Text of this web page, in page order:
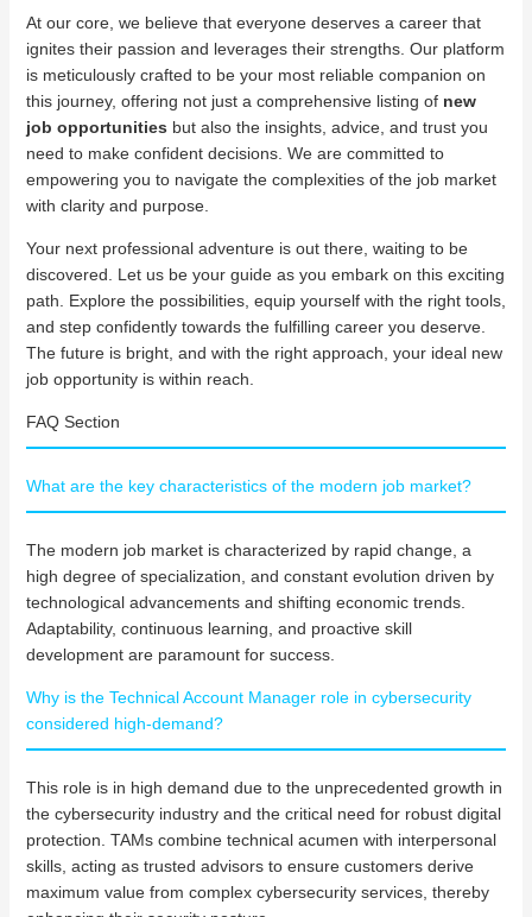
At our core, we believe that everyone deserves a career that
ignites their passion and leverages their strengths. Our platform
is meticulously crafted to be your most reliable companion on
this journey, offering not just a comprehensive listing of new
job opportunities but also the insights, advice, and trust you
need to make confident decisions. We are committed to
empowering you to navigate the complexities of the job market
with clarity and purpose.
Your next professional adventure is out there, waiting to be
discovered. Let us be your guide as you embark on this exciting
path. Explore the possibilities, equip yourself with the right tools,
and step confidently towards the fulfilling career you deserve.
The future is bright, and with the right approach, your ideal new
job opportunity is within reach.
FAQ Section
What are the key characteristics of the modern job market?
The modern job market is characterized by rapid change, a
high degree of specialization, and constant evolution driven by
technological advancements and shifting economic trends.
Adaptability, continuous learning, and proactive skill
development are paramount for success.
Why is the Technical Account Manager role in cybersecurity
considered high-demand?
This role is in high demand due to the unprecedented growth in
the cybersecurity industry and the critical need for robust digital
protection. TAMs combine technical acumen with interpersonal
skills, acting as trusted advisors to ensure customers derive
maximum value from complex cybersecurity services, thereby